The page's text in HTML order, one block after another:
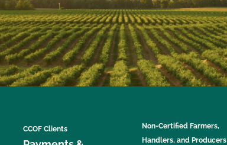
CCOF Clients
Non-Certified Farmers,
Handlers, and Producers